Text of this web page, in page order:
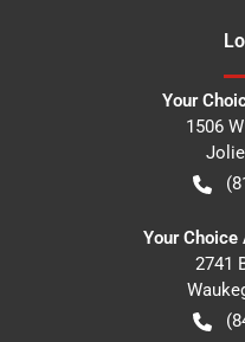
Your
1506
Your Choice
2741